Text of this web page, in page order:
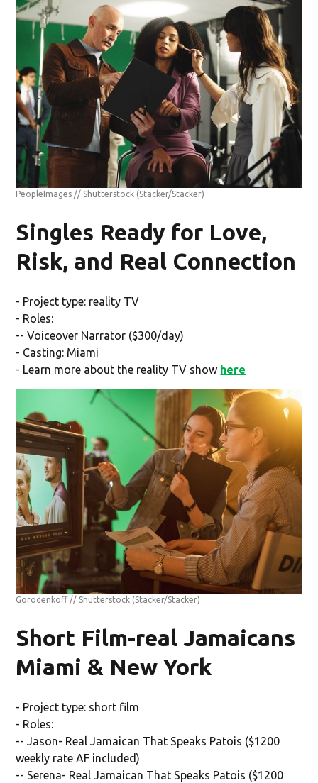
PeopleImages // Shutterstock (Stacker/Stacker)
Singles Ready for Love,
Risk, and Real Connection
- Project type: reality TV
- Roles:
-- Voiceover Narrator ($300/day)
- Casting: Miami
- Learn more about the reality TV show here
Gorodenkoff // Shutterstock (Stacker/Stacker)
Short Film-real Jamaicans
Miami & New York
- Project type: short film
- Roles:
-- Jason- Real Jamaican That Speaks Patois ($1200
weekly rate AF included)
-- Serena- Real Jamaican That Speaks Patois ($1200